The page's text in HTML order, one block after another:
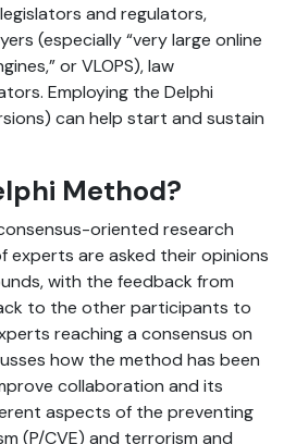
and regulators,
(especially “very large online
or VLOPS), law
Employing the Delphi
can help start and sustain
Method?
oriented research
experts are asked their opinions
with the feedback from
to the other participants to
reaching a consensus on
how the method has been
collaboration and its
aspects of the preventing
(P/CVE) and terrorism and